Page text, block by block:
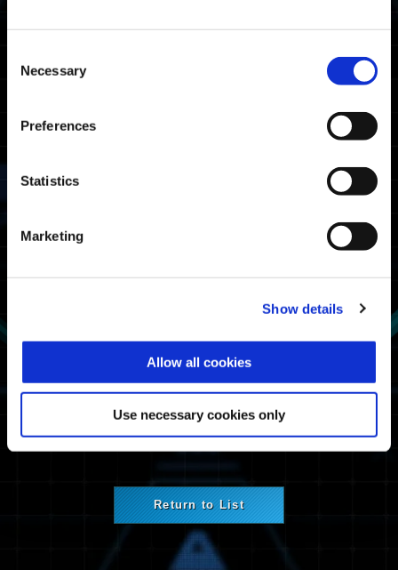
Selection
Necessary
Preferences
Statistics
Marketing
Show details
Allow all cookies
Use necessary cookies only
February 1st (Thu) 12:00 a.m. PST
Affected Platforms
Xbox Series X|S
Xbox One
Maintenance Information
Return to List